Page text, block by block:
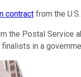
contract from the
Postal Service
in a